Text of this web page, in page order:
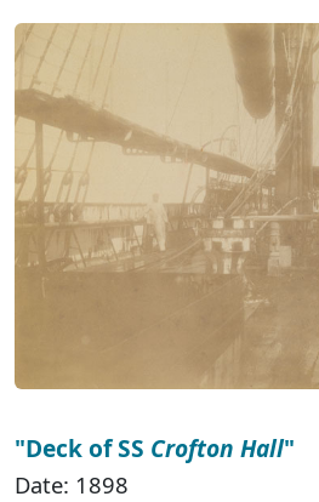
"Deck of SS Crofton Hall"
Date: 1898